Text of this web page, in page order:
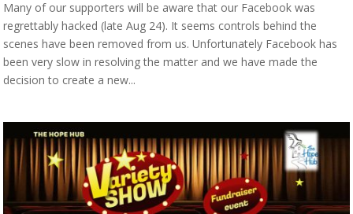
Many of our supporters will be aware that our Facebook was
regrettably hacked (late Aug 24). It seems controls behind the
scenes have been removed from us. Unfortunately Facebook has
been very slow in resolving the matter and we have made the
decision to create a new...